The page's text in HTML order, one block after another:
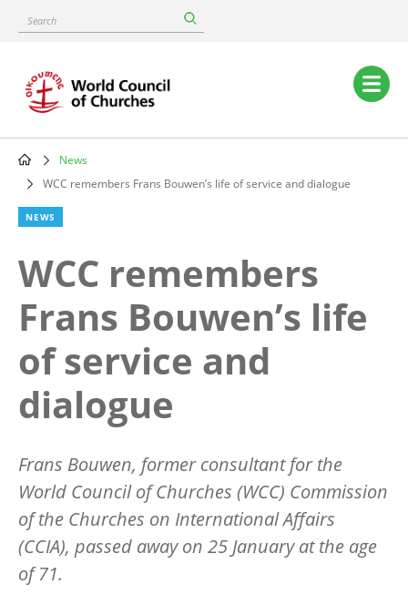
content
Search
Main
navigation
Breadcrumb
News
WCC remembers Frans Bouwen’s life of service and dialogue
NEWS
WCC remembers
Frans Bouwen’s life
of service and
dialogue
Frans Bouwen, formerconsultant forthe
World Council of Churches (WCC) Commission
of the Churches on International Affairs
(CCIA), passed away on 25 January at the age
of 71.